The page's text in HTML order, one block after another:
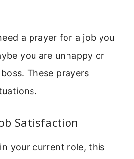
a prayer for a job you
you are unhappy or
These prayers
Satisfaction
your current role, this